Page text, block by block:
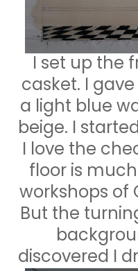
I set up the
casket. I
a light blue
beige. I
I love the
floor is
workshops of
But the
discovered I